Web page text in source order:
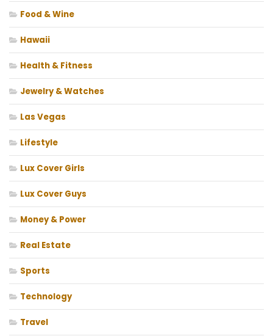
Food & Wine
Hawaii
Health & Fitness
Jewelry & Watches
Las Vegas
Lifestyle
Lux Cover Girls
Lux Cover Guys
Money & Power
Real Estate
Sports
Technology
Travel